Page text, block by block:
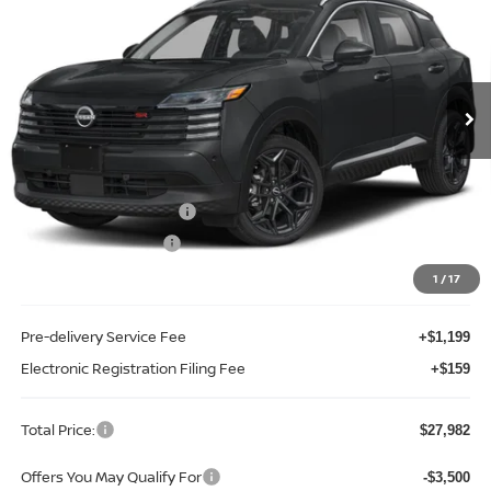
1 /17
Reed Nissan Clermont
3N8AP6DA3TL433099Stock:K33099Model:21516
In-stock
TOTAL PRICE
Less
MSRP: $30,270
Internet Discount: -$1,146
Nissan Customer Cash
REED Bonus Savings
$26,624
Pre-delivery Service Fee +$1,199
Electronic Registration Filing Fee +$159
Total Price: $27,982
Offers You May Qualify For -$3,500